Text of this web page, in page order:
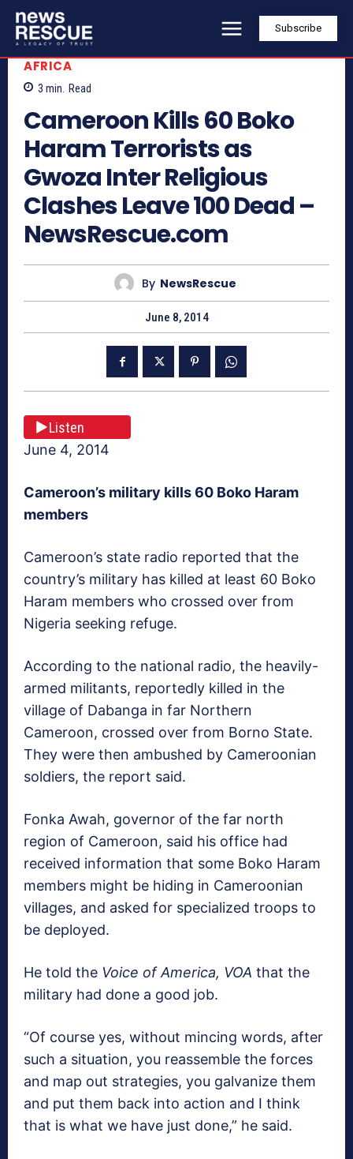
Subscribe
AFRICA
3 min. Read
Cameroon Kills 60 Boko
Haram Terrorists as
Gwoza Inter Religious
Clashes Leave 100 Dead –
NewsRescue.com
By NewsRescue
June 8, 2014
Listen
June 4, 2014
Cameroon’s military kills 60 Boko Haram
members
Cameroon’s state radio reported that the
country’s military has killed at least 60 Boko
Haram members who crossed over from
Nigeria seeking refuge.
According to the national radio, the heavily-
armed militants, reportedly killed in the
village of Dabanga in far Northern
Cameroon, crossed over from Borno State.
They were then ambushed by Cameroonian
soldiers, the report said.
Fonka Awah, governor of the far north
region of Cameroon, said his office had
received information that some Boko Haram
members might be hiding in Cameroonian
villages, and asked for specialized troops to
be deployed.
He told the Voice of America, VOA that the
military had done a good job.
“Of course yes, without mincing words, after
such a situation, you reassemble the forces
and map out strategies, you galvanize them
and put them back into action and I think
that is what we have just done,” he said.